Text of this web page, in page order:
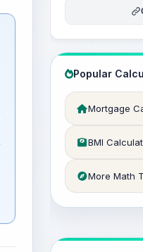
Popular
Mortgage
BMI
More Math